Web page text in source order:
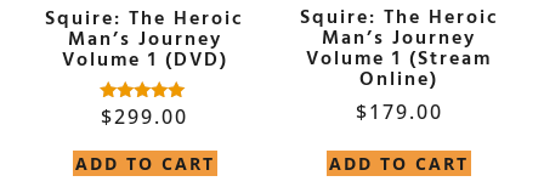
Squire: The Heroic
Man’s Journey
Volume 1 (DVD)
Rated
5.00
$299.00
ADD TO CART
Squire: The Heroic
Man’s Journey
Volume 1 (Stream
Online)
$179.00
ADD TO CART